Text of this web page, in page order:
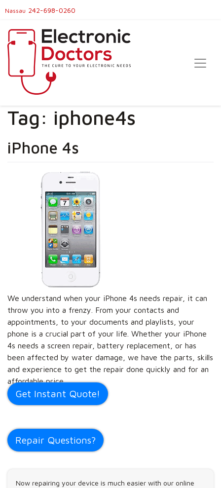
Nassau 242-698-0260
Tag: iphone4s
iPhone 4s
We understand when your iPhone 4s needs repair, it can
throw you into a frenzy. From your contacts and
appointments, to your documents and playlists, your
phone is a crucial part of your life. Whether your iPhone
4s needs a screen repair, battery replacement, or has
been affected by water damage, we have the parts, skills
and experience to get the repair done quickly and for an
affordable price.
Get Instant Quote!
Repair Questions?
Now repairing your device is much easier with our online